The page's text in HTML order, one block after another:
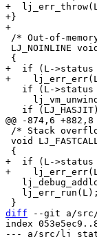
+  lj_err_throw(L,
+}
+  if (L->status ==
+  if (L->status ==
diff --git a/
index
--- a/src/